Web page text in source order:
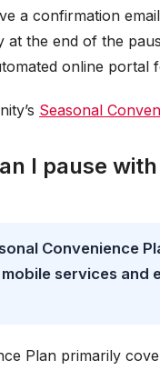
a confirmation
at the end of the
online portal
Seasonal
I pause
Convenience
services
Plan primarily